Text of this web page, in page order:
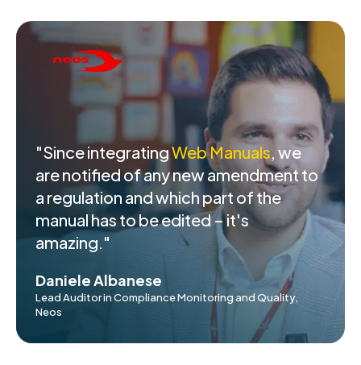
"Since integratingWeb Manuals, we
are notified of any new amendment to
a regulation and which part of the
manual has to be edited – it's
amazing."
Daniele Albanese
Lead Auditor in Compliance Monitoring and Quality,
Neos